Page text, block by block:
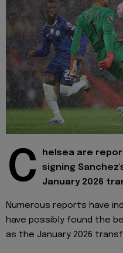
C
helsea are
signing
January 2026
Numerous reports have
have possibly found the
as the January 2026